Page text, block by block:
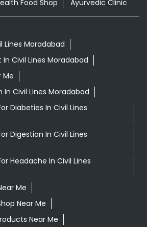
Food Shop Ayurvedic Clinic
Lines Moradabad
Civil Lines Moradabad
Me
In Civil Lines Moradabad
Diabeties In Civil Lines
Digestion In Civil Lines
Headache In Civil Lines
Me
Near Me
Near Me